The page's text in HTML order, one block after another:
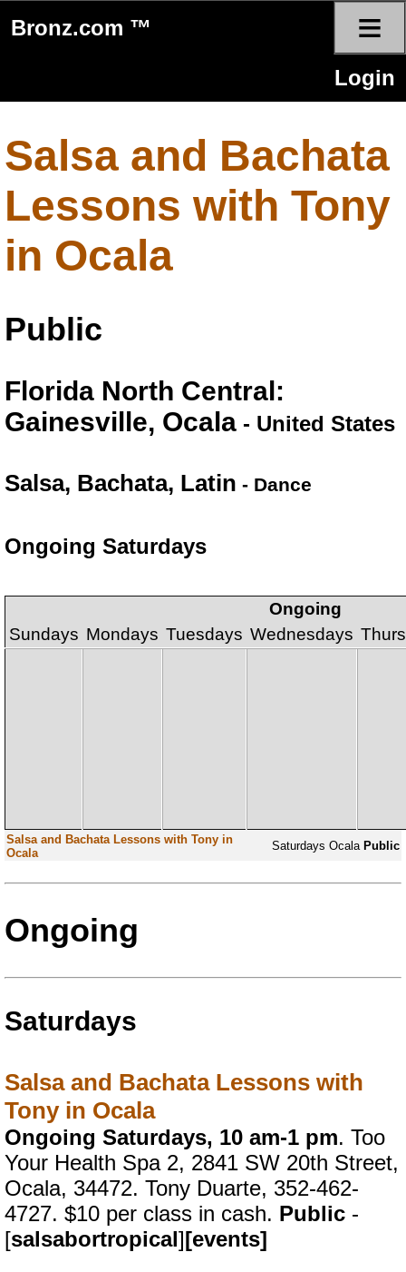
Bronz.com ™ ≡
Login
Salsa and Bachata
Lessons with Tony
in Ocala
Public
Florida North Central:
Gainesville, Ocala - United States
Salsa, Bachata, Latin - Dance
Ongoing Saturdays
Ongoing
Sundays Mondays Tuesdays Wednesdays
Salsa and Bachata Lessons with Tony in
Ocala
Saturdays Ocala Public
Ongoing
Saturdays
Salsa and Bachata Lessons with
Tony in Ocala
Ongoing Saturdays, 10 am-1 pm. Too
Your Health Spa 2, 2841 SW 20th Street,
Ocala, 34472. Tony Duarte, 352-462-
4727. $10 per class in cash. Public -
[salsabortropical][events]